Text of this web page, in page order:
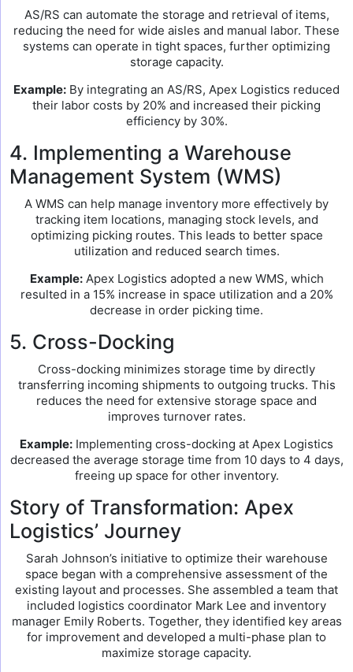
AS/RS can automate the storage and retrieval of items,
reducing the need for wide aisles and manual labor. These
systems can operate in tight spaces, further optimizing
storage capacity.
Example: By integrating an AS/RS, Apex Logistics reduced
their labor costs by 20% and increased their picking
efficiency by 30%.
4. Implementing a Warehouse
Management System (WMS)
A WMS can help manage inventory more effectively by
tracking item locations, managing stock levels, and
optimizing picking routes. This leads to better space
utilization and reduced search times.
Example:Apex Logistics adopted a new WMS, which
resulted in a 15% increase in space utilization and a 20%
decrease in order picking time.
5. Cross-Docking
Cross-docking minimizes storage time by directly
transferring incoming shipments to outgoing trucks. This
reduces the need for extensive storage space and
improves turnover rates.
Example: Implementing cross-docking at Apex Logistics
decreased the average storage time from 10 days to 4 days,
freeing up space for other inventory.
Story of Transformation: Apex
Logistics’ Journey
Sarah Johnson’s initiative to optimize their warehouse
space began with a comprehensive assessment of the
existing layout and processes. She assembled a team that
included logistics coordinator Mark Lee and inventory
manager Emily Roberts. Together, they identified key areas
for improvement and developed a multi-phase plan to
maximize storage capacity.